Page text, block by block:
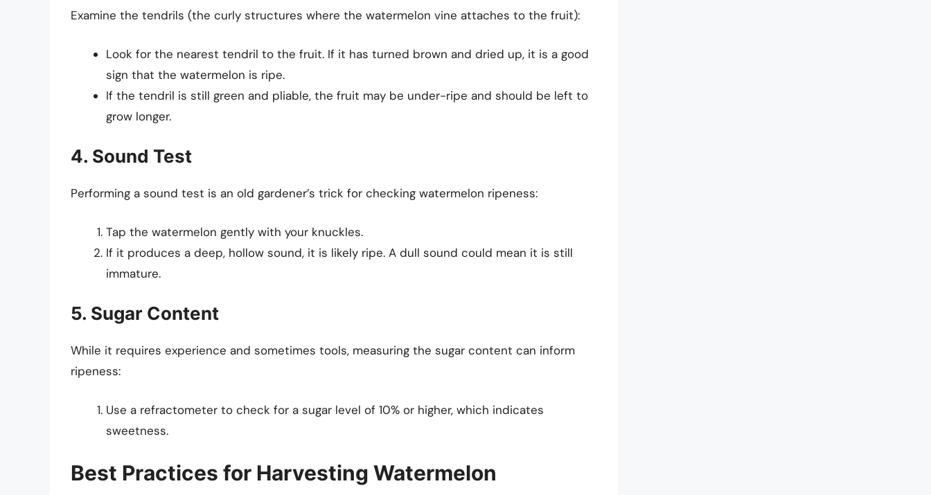
Examine the tendrils (the curly structures where the watermelon vine attaches to the fruit):
Look for the nearest tendril to the fruit. If it has turned brown and dried up, it is a good
sign that the watermelon is ripe.
If the tendril is still green and pliable, the fruit may be under-ripe and should be left to
grow longer.
4. Sound Test
Performing a sound test is an old gardener’s trick for checking watermelon ripeness:
Tap the watermelon gently with your knuckles.
If it produces a deep, hollow sound, it is likely ripe. A dull sound could mean it is still
immature.
5. Sugar Content
While it requires experience and sometimes tools, measuring the sugar content can inform
ripeness:
Use a refractometer to check for a sugar level of 10% or higher, which indicates
sweetness.
Best Practices for Harvesting Watermelon